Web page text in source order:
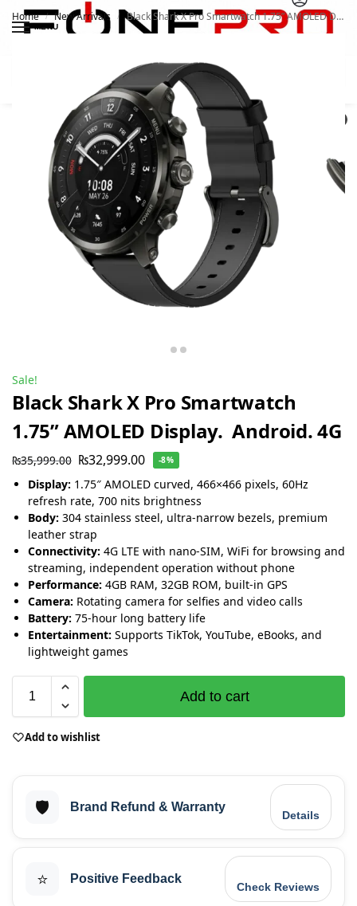
MENU
Home / New Arrivals / Black Shark X Pro Smartwatch 1.75” AMOLED Display. Android. 4G
Sale!
Black Shark X Pro Smartwatch
1.75” AMOLED Display. Android. 4G
₨35,999.00 ₨32,999.00 -8%
Display: 1.75″ AMOLED curved, 466×466 pixels, 60Hz
refresh rate, 700 nits brightness
Body: 304 stainless steel, ultra-narrow bezels, premium
leather strap
Connectivity: 4G LTE with nano-SIM, WiFi for browsing and
streaming, independent operation without phone
Performance: 4GB RAM, 32GB ROM, built-in GPS
Camera: Rotating camera for selfies and video calls
Battery: 75-hour long battery life
Entertainment: Supports TikTok, YouTube, eBooks, and
lightweight games
Add to cart
Add to wishlist
🛡️ Brand Refund & Warranty
Details
⭐ Positive Feedback
Check Reviews